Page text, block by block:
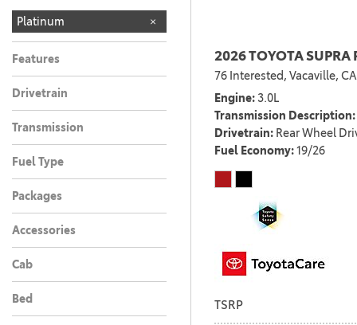
Platinum
Features
Drivetrain
Transmission
Fuel Type
Packages
Accessories
Cab
Bed
2026 TOYOTA
76 Interested, Vacaville,
Engine 3.0L
Transmission Description
Drivetrain Rear Wheel
Fuel Economy 19/26
TSRP